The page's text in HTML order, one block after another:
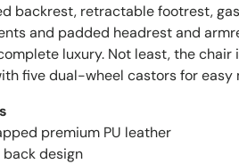
backrest, retractable footrest,
and padded headrest and
luxury. Not least, the
five dual-wheel castors for easy
premium PU leather
design